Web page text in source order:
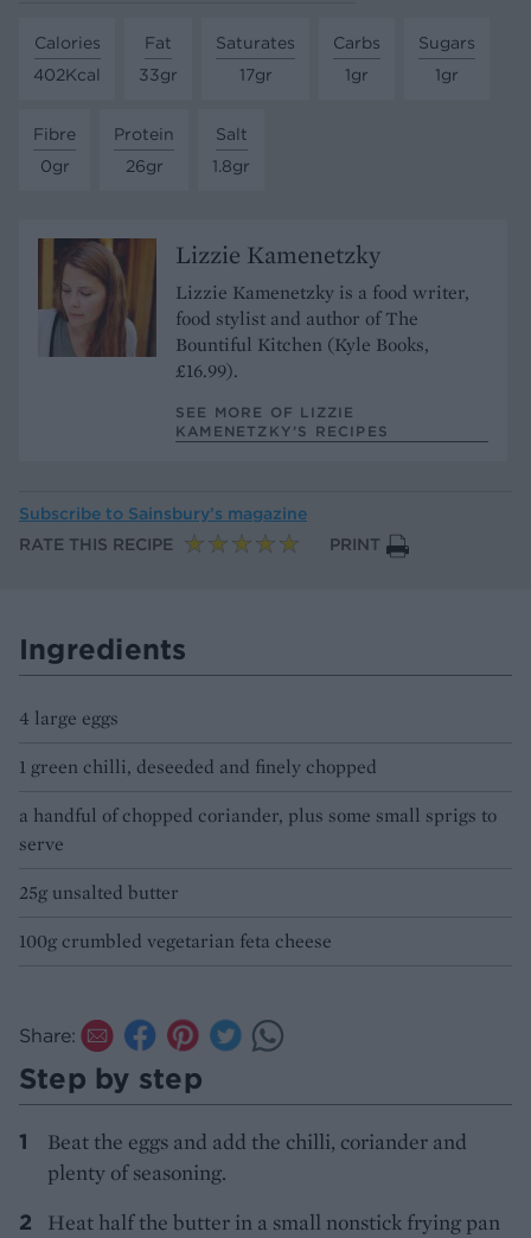
Calories
402Kcal
Fat
33gr
Saturates
17gr
Carbs
1gr
Sugars
1gr
Fibre
0gr
Protein
26gr
Salt
1.8gr
Lizzie Kamenetzky
Lizzie Kamenetzky is a food writer,
food stylist and author of The
Bountiful Kitchen (Kyle Books,
£16.99).
SEE MORE OF LIZZIE
KAMENETZKY’S RECIPES
Subscribe to Sainsbury’s magazine
RATE THIS RECIPE
PRINT
Ingredients
4 large eggs
1 green chilli, deseeded and finely chopped
a handful of chopped coriander, plus some small sprigs to
serve
25g unsalted butter
100g crumbled vegetarian feta cheese
Share:
Step by step
Beat the eggs and add the chilli, coriander and
plenty of seasoning.
Heat half the butter in a small nonstick frying pan